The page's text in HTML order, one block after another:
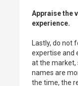
Appraise the
experience.
Lastly, do not
expertise and
at the market,
names are
the time, the